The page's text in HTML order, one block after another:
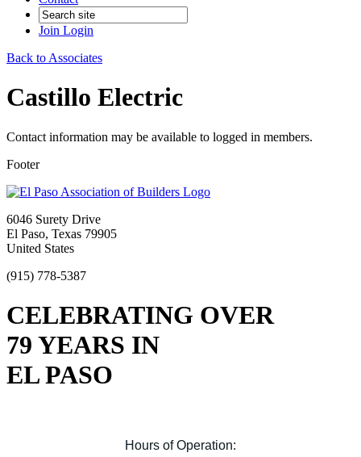
Join Login
Back to Associates
Castillo Electric
Contact information may be available to logged in members.
Footer
6046 Surety Drive
El Paso, Texas 79905
United States
(915) 778-5387
CELEBRATING OVER
79 YEARS IN
EL PASO
Hours of Operation: